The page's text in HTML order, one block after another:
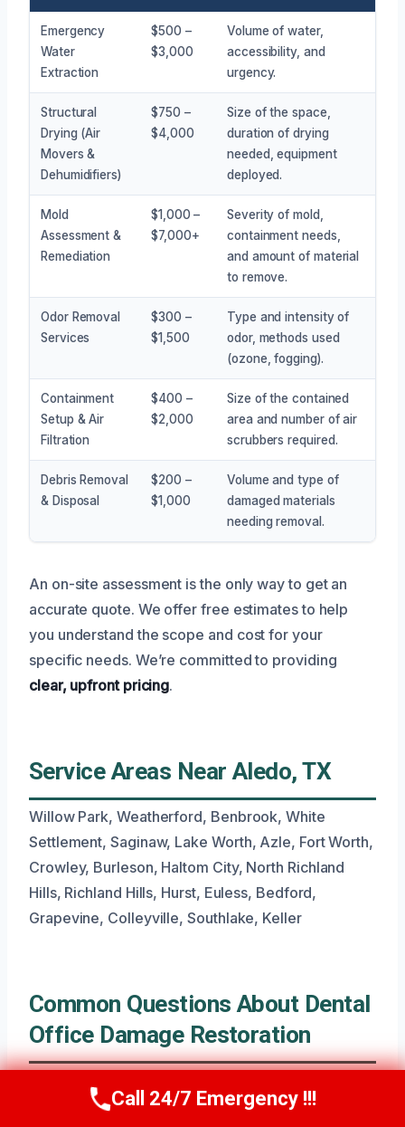
Emergency
Water
Extraction
$500 –
$3,000
Volume of water,
accessibility, and
urgency.
Structural
Drying (Air
Movers &
Dehumidifiers)
$750 –
$4,000
Size of the space,
duration of drying
needed, equipment
deployed.
Mold
Assessment &
Remediation
$1,000 –
$7,000+
Severity of mold,
containment needs,
and amount of material
to remove.
Odor Removal
Services
$300 –
$1,500
Type and intensity of
odor, methods used
(ozone, fogging).
Containment
Setup & Air
Filtration
$400 –
$2,000
Size of the contained
area and number of air
scrubbers required.
Debris Removal
& Disposal
$200 –
$1,000
Volume and type of
damaged materials
needing removal.
An on-site assessment is the only way to get an
accurate quote. We offer free estimates to help
you understand the scope and cost for your
specific needs. We’re committed to providing
clear, upfront pricing.
Service Areas Near Aledo, TX
Willow Park, Weatherford, Benbrook, White
Settlement, Saginaw, Lake Worth, Azle, Fort Worth,
Crowley, Burleson, Haltom City, North Richland
Hills, Richland Hills, Hurst, Euless, Bedford,
Grapevine, Colleyville, Southlake, Keller
Common Questions About Dental
Office Damage Restoration
What If I Have Water Damage Near My
Call Now (945) 307-0757
Call 24/7 Emergency !!!